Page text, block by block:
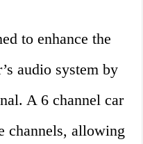
to enhance the
audio system by
A 6 channel car
channels, allowing